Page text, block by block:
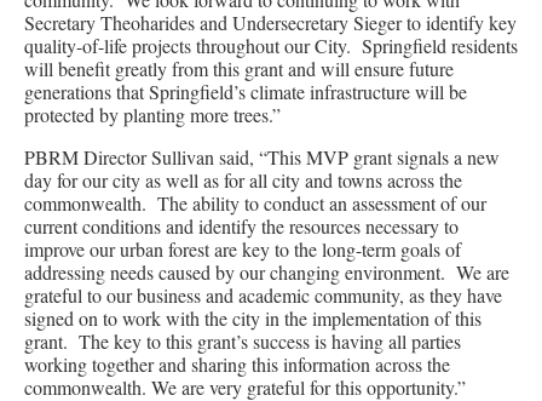
Secretary Theoharides and Undersecretary Sieger to identify key
quality-of-life projects throughout our City. Springfield residents
will benefit greatly from this grant and will ensure future
generations that Springfield’s climate infrastructure will be
protected by planting more trees.”
PBRM Director Sullivan said, “This MVP grant signals a new
day for our city as well as for all city and towns across the
commonwealth. The ability to conduct an assessment of our
current conditions and identify the resources necessary to
improve our urban forest are key to the long-term goals of
addressing needs caused by our changing environment. We are
grateful to our business and academic community, as they have
signed on to work with the city in the implementation of this
grant. The key to this grant’s success is having all parties
working together and sharing this information across the
commonwealth. We are very grateful for this opportunity.”